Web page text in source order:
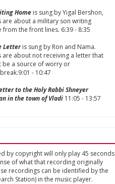
Home is sung by Yigal Bershon,
are about a military son writing
from the front lines. 6:39 - 8:35
Letter is sung by Ron and Nama.
are about not receiving a letter that
be a source of worry or
- 10:47
to the Holy Rabbi Shneyer
in the town of Vladi11:05 - 13:57
by copyright will only play 45 seconds
of what that recording originally
recordings can be identified by the
Station) in the music player.